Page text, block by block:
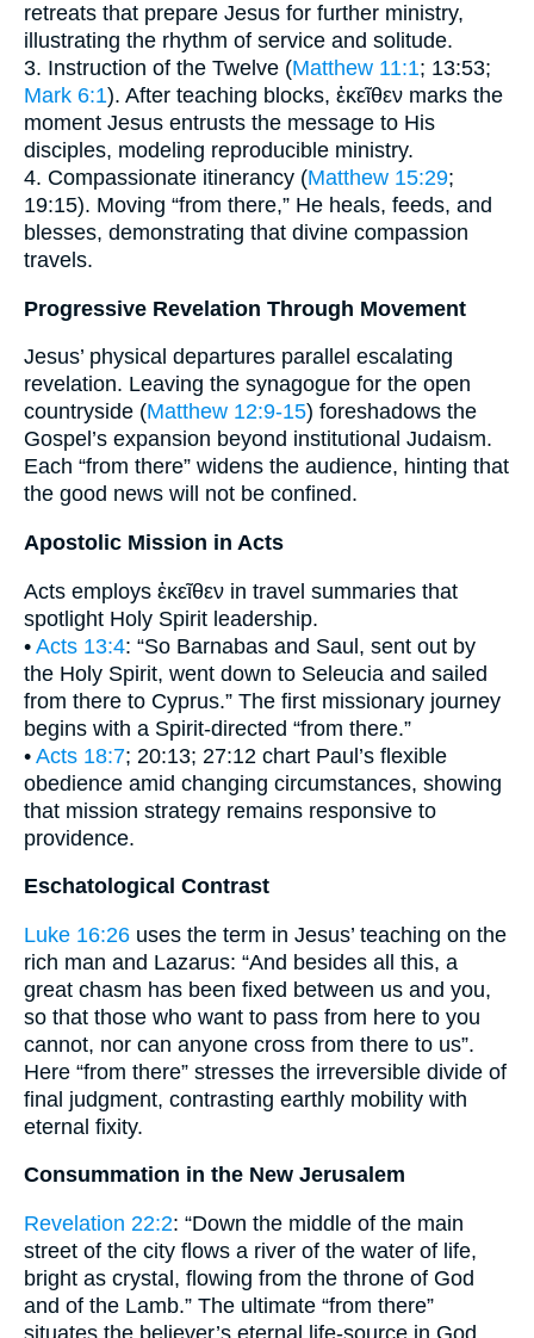
retreats that prepare Jesus for further ministry,
illustrating the rhythm of service and solitude.
3. Instruction of the Twelve (Matthew 11:1; 13:53;
Mark 6:1). After teaching blocks, ἐκεῖθεν marks the
moment Jesus entrusts the message to His
disciples, modeling reproducible ministry.
4. Compassionate itinerancy (Matthew 15:29;
19:15). Moving “from there,” He heals, feeds, and
blesses, demonstrating that divine compassion
travels.
Progressive Revelation Through Movement
Jesus’ physical departures parallel escalating
revelation. Leaving the synagogue for the open
countryside (Matthew 12:9-15) foreshadows the
Gospel’s expansion beyond institutional Judaism.
Each “from there” widens the audience, hinting that
the good news will not be confined.
Apostolic Mission in Acts
Acts employs ἐκεῖθεν in travel summaries that
spotlight Holy Spirit leadership.
• Acts 13:4: “So Barnabas and Saul, sent out by
the Holy Spirit, went down to Seleucia and sailed
from there to Cyprus.” The first missionary journey
begins with a Spirit-directed “from there.”
• Acts 18:7; 20:13; 27:12 chart Paul’s flexible
obedience amid changing circumstances, showing
that mission strategy remains responsive to
providence.
Eschatological Contrast
Luke 16:26 uses the term in Jesus’ teaching on the
rich man and Lazarus: “And besides all this, a
great chasm has been fixed between us and you,
so that those who want to pass from here to you
cannot, nor can anyone cross from there to us”.
Here “from there” stresses the irreversible divide of
final judgment, contrasting earthly mobility with
eternal fixity.
Consummation in the New Jerusalem
Revelation 22:2: “Down the middle of the main
street of the city flows a river of the water of life,
bright as crystal, flowing from the throne of God
and of the Lamb.” The ultimate “from there”
situates the believer’s eternal life-source in God